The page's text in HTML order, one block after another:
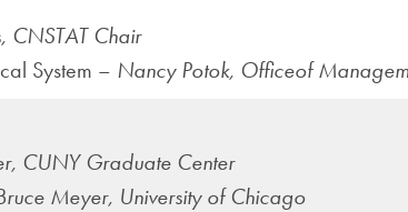
CNSTAT Chair
System – Nancy Potok, Officeof
CUNY Graduate Center
Meyer, University of Chicago